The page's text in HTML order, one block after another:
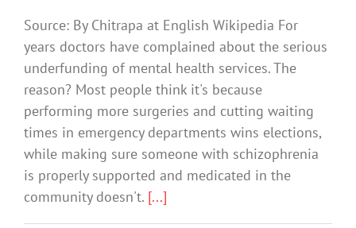
Source: By Chitrapa at English Wikipedia For
years doctors have complained about the serious
underfunding of mental health services. The
reason? Most people think it's because
performing more surgeries and cutting waiting
times in emergency departments wins elections,
while making sure someone with schizophrenia
is properly supported and medicated in the
community doesn't. [...]